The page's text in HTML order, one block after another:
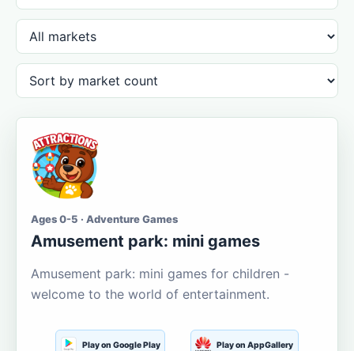
Ages 0-5 · Adventure Games
Amusement park: mini games
Amusement park: mini games for children -
welcome to the world of entertainment.
Play on Google Play Play on AppGallery